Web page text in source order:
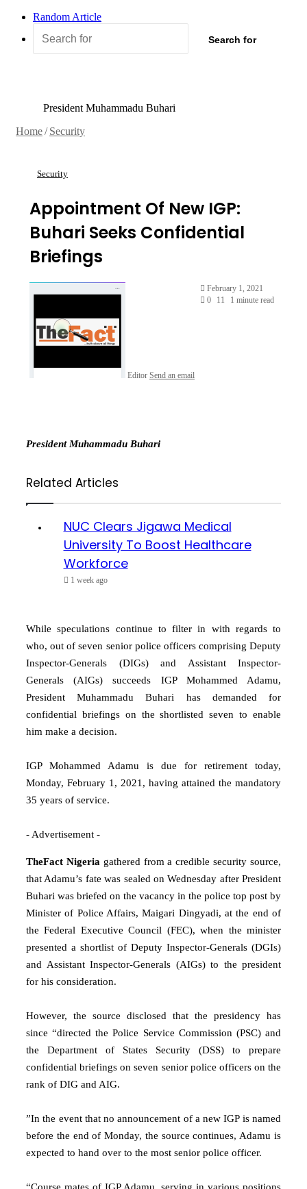
Random Article
Search for
President Muhammadu Buhari
Home/ Security
Security
Appointment Of New IGP:
Buhari Seeks Confidential
Briefings
Editor Send an email
February 1, 2021
0
11 1 minute read
President Muhammadu Buhari
Related Articles
NUC Clears Jigawa Medical
University To Boost Healthcare
Workforce
1 week ago
While speculations continue to filter in with regards to
who, out of seven senior police officers comprising Deputy
Inspector-Generals (DIGs) and Assistant Inspector-
Generals (AIGs) succeeds IGP Mohammed Adamu,
President Muhammadu Buhari has demanded for
confidential briefings on the shortlisted seven to enable
him make a decision.
IGP Mohammed Adamu is due for retirement today,
Monday, February 1, 2021, having attained the mandatory
35 years of service.
- Advertisement -
TheFact Nigeria gathered from a credible security source,
that Adamu’s fate was sealed on Wednesday after President
Buhari was briefed on the vacancy in the police top post by
Minister of Police Affairs, Maigari Dingyadi, at the end of
the Federal Executive Council (FEC), when the minister
presented a shortlist of Deputy Inspector-Generals (DGIs)
and Assistant Inspector-Generals (AIGs) to the president
for his consideration.
However, the source disclosed that the presidency has
since “directed the Police Service Commission (PSC) and
the Department of States Security (DSS) to prepare
confidential briefings on seven senior police officers on the
rank of DIG and AIG.
”In the event that no announcement of a new IGP is named
before the end of Monday, the source continues, Adamu is
expected to hand over to the most senior police officer.